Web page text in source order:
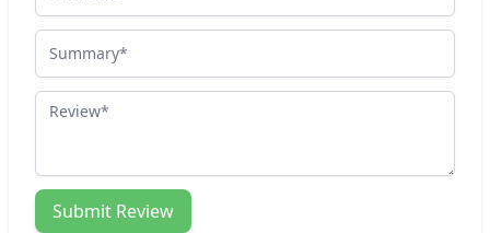
Summary
Review
Submit Review